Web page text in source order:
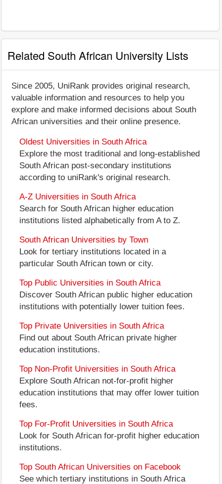
Related South African University Lists
Since 2005, UniRank provides original research,
valuable information and resources to help you
explore and make informed decisions about South
African universities and their online presence.
Oldest Universities in South Africa
Explore the most traditional and long-established
South African post-secondary institutions
according to uniRank's original research.
A-Z Universities in South Africa
Search for South African higher education
institutions listed alphabetically from A to Z.
South African Universities by Town
Look for tertiary institutions located in a
particular South African town or city.
Top Public Universities in South Africa
Discover South African public higher education
institutions with potentially lower tuition fees.
Top Private Universities in South Africa
Find out about South African private higher
education institutions.
Top Non-Profit Universities in South Africa
Explore South African not-for-profit higher
education institutions that may offer lower tuition
fees.
Top For-Profit Universities in South Africa
Look for South African for-profit higher education
institutions.
Top South African Universities on Facebook
See which tertiary institutions in South Africa